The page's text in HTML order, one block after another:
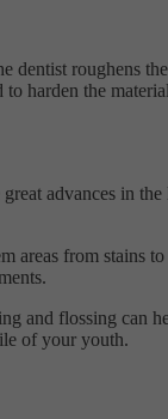
roughens
harden the
advances in
from stains
and flossing can
of your youth.